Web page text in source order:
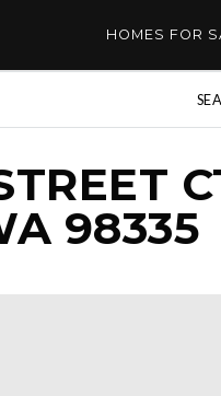
HOMES FOR
98335